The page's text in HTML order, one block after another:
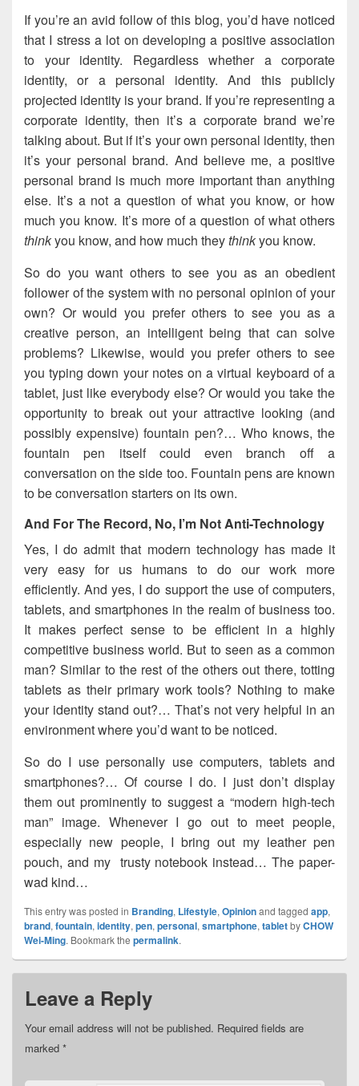
If you’re an avid follow of this blog, you’d have noticed
that I stress a lot on developing a positive association
to your identity. Regardless whether a corporate
identity, or a personal identity. And this publicly
projected identity is your brand. If you’re representing a
corporate identity, then it’s a corporate brand we’re
talking about. But if it’s your own personal identity, then
it’s your personal brand. And believe me, a positive
personal brand is much more important than anything
else. It’s a not a question of what you know, or how
much you know. It’s more of a question of what others
thinkyou know, and how much theythinkyou know.
So do you want others to see you as an obedient
follower of the system with no personal opinion of your
own? Or would you prefer others to see you as a
creative person, an intelligent being that can solve
problems? Likewise, would you prefer others to see
you typing down your notes on a virtual keyboard of a
tablet, just like everybody else? Or would you take the
opportunity to break out your attractive looking (and
possibly expensive) fountain pen?… Who knows, the
fountain pen itself could even branch off a
conversation on the side too. Fountain pens are known
to be conversation starters on its own.
And For The Record, No, I’m Not Anti-Technology
Yes, I do admit that modern technology has made it
very easy for us humans to do our work more
efficiently. And yes, I do support the use of computers,
tablets, and smartphones in the realm of business too.
It makes perfect sense to be efficient in a highly
competitive business world. But to seen as a common
man? Similar to the rest of the others out there, totting
tablets as their primary work tools? Nothing to make
your identity stand out?… That’s not very helpful in an
environment where you’d want to be noticed.
So do I use personally use computers, tablets and
smartphones?… Of course I do. I just don’t display
them out prominently to suggest a “modern high-tech
man” image. Whenever I go out to meet people,
especially new people, I bring out my leather pen
pouch, and my trusty notebook instead… The paper-
wad kind…
This entry was posted in Branding, Lifestyle, Opinionand tagged app,
brand, fountain, identity, pen, personal, smartphone, tabletbyCHOW
Wei-Ming. Bookmark the permalink.
Leave a Reply
Your email address will not be published. Required fields are
marked *